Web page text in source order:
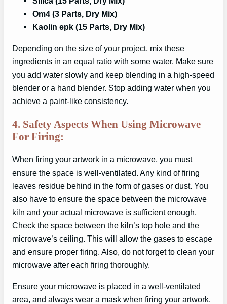
Om4 (3 Parts, Dry Mix)
Kaolin epk (15 Parts, Dry Mix)
Depending on the size of your project, mix these
ingredients in an equal ratio with some water. Make sure
you add water slowly and keep blending in a high-speed
blender or a hand blender. Stop adding water when you
achieve a paint-like consistency.
4. Safety Aspects When Using Microwave
For Firing:
When firing your artwork in a microwave, you must
ensure the space is well-ventilated. Any kind of firing
leaves residue behind in the form of gases or dust. You
also have to ensure the space between the microwave
kiln and your actual microwave is sufficient enough.
Check the space between the kiln’s top hole and the
microwave’s ceiling. This will allow the gases to escape
and ensure proper firing. Also, do not forget to clean your
microwave after each firing thoroughly.
Ensure your microwave is placed in a well-ventilated
area, and always wear a mask when firing your artwork.